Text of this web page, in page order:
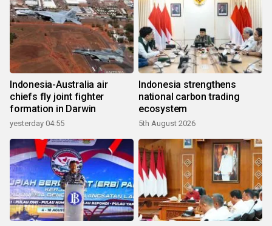
Indonesia-Australia air
chiefs fly joint fighter
formation in Darwin
yesterday 04:55
Indonesia strengthens
national carbon trading
ecosystem
5th August 2026